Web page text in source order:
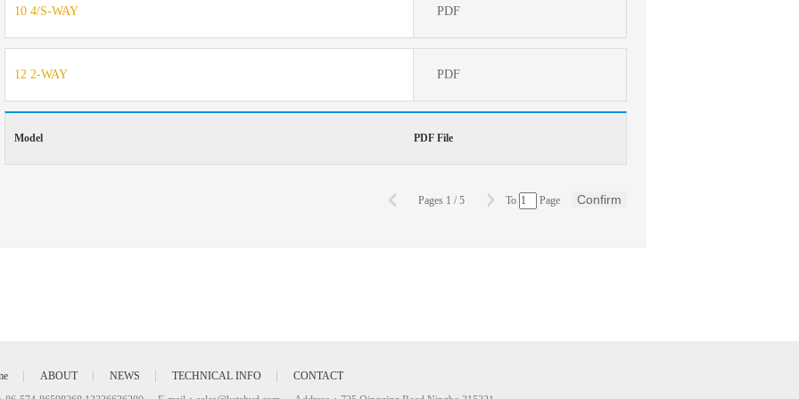
10 4/S-WAY PDF
12 2-WAY PDF
Model PDF File
Pages 1 /5 To Page Confirm
ABOUT NEWS TECHNICAL INFO
CONTACT